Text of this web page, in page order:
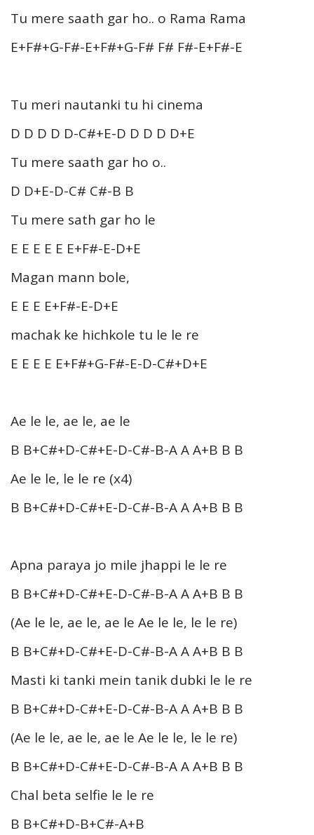
Tu mere saath gar ho.. o Rama Rama
E+F#+G-F#-E+F#+G-F# F# F#-E+F#-E
Tu meri nautanki tu hi cinema
D D D D D-C#+E-D D D D D+E
Tu mere saath gar ho o..
D D+E-D-C# C#-B B
Tu mere sath gar ho le
E E E E E E+F#-E-D+E
Magan mann bole,
E E E E+F#-E-D+E
machak ke hichkole tu le le re
E E E E E+F#+G-F#-E-D-C#+D+E
Ae le le, ae le, ae le
B B+C#+D-C#+E-D-C#-B-A A A+B B B
Ae le le, le le re (x4)
B B+C#+D-C#+E-D-C#-B-A A A+B B B
Apna paraya jo mile jhappi le le re
B B+C#+D-C#+E-D-C#-B-A A A+B B B
(Ae le le, ae le, ae le Ae le le, le le re)
B B+C#+D-C#+E-D-C#-B-A A A+B B B
Masti ki tanki mein tanik dubki le le re
B B+C#+D-C#+E-D-C#-B-A A A+B B B
(Ae le le, ae le, ae le Ae le le, le le re)
B B+C#+D-C#+E-D-C#-B-A A A+B B B
Chal beta selfie le le re
B B+C#+D-B+C#-A+B